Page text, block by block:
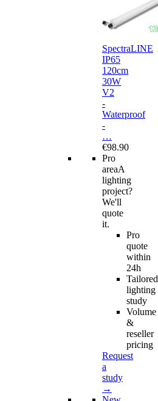
SpectraLINE
IP65
120cm
30W
V2
-
Waterproof
-
…
€98.90
Pro
areaA
lighting
project?
We'll
quote
it.
Pro
quote
within
24h
Tailored
lighting
study
Volume
&
reseller
pricing
Request
a
study
→